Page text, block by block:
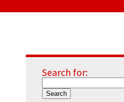
Search for: